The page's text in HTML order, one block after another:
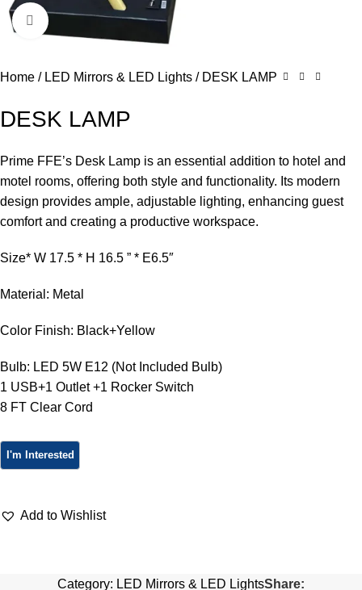
Click to enlarge
Home LED Mirrors & LED Lights DESK LAMP
DESK LAMP
Prime FFE’s Desk Lamp is an essential addition to hotel and
motel rooms, offering both style and functionality. Its modern
design provides ample, adjustable lighting, enhancing guest
comfort and creating a productive workspace.
Size* W 17.5 * H 16.5 ” * E6.5″
Material: Metal
Color Finish: Black+Yellow
Bulb: LED 5W E12 (Not Included Bulb)
1 USB+1 Outlet +1 Rocker Switch
8 FT Clear Cord
Add to Wishlist
Category: LED Mirrors & LED LightsShare: